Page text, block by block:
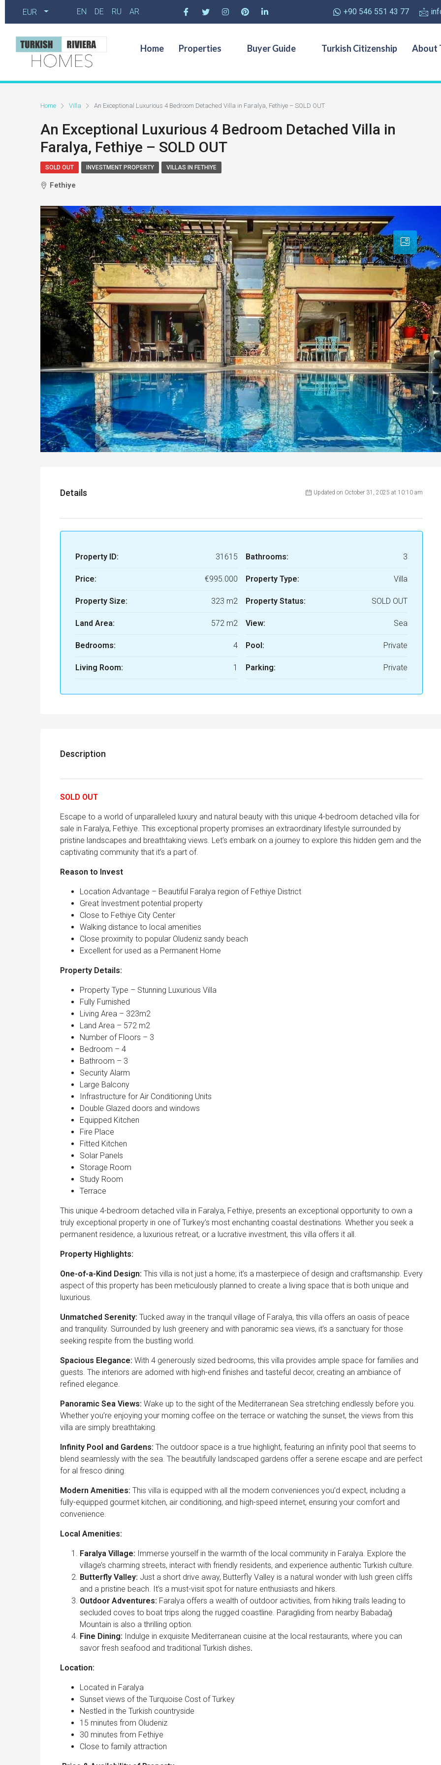
EUR EN DE RU AR +90 546 551 43 77
Home Properties Buyer Guide Turkish Citizenship About
Home Villa An Exceptional Luxurious 4 Bedroom Detached Villa in Faralya, Fethiye – SOLD OUT
An Exceptional Luxurious 4 Bedroom Detached Villa in
Faralya, Fethiye – SOLD OUT
SOLD OUT INVESTMENT PROPERTY VILLAS IN FETHIYE
Fethiye
Details Updated on October 31, 2025 at 10:10 am
Property ID: 31615
Price: €995.000
Property Size: 323 m2
Land Area: 572 m2
Bedrooms: 4
Living Room: 1
Bathrooms: 3
Property Type: Villa
Property Status: SOLD OUT
View: Sea
Pool: Private
Parking: Private
Description
SOLD OUT
Escape to a world of unparalleled luxury and natural beauty with this unique 4-bedroom detached villa for
sale in Faralya, Fethiye. This exceptional property promises an extraordinary lifestyle surrounded by
pristine landscapes and breathtaking views. Let’s embark on a journey to explore this hidden gem and the
captivating community that it’s a part of.
Reason to Invest
Location Advantage – Beautiful Faralya region of Fethiye District
Great İnvestment potential property
Close to Fethiye City Center
Walking distance to local amenities
Close proximity to popular Oludeniz sandy beach
Excellent for used as a Permanent Home
Property Details:
Property Type – Stunning Luxurious Villa
Fully Furnished
Living Area – 323m2
Land Area – 572 m2
Number of Floors – 3
Bedroom – 4
Bathroom – 3
Security Alarm
Large Balcony
Infrastructure for Air Conditioning Units
Double Glazed doors and windows
Equipped Kitchen
Fire Place
Fitted Kitchen
Solar Panels
Storage Room
Study Room
Terrace
This unique 4-bedroom detached villa in Faralya, Fethiye, presents an exceptional opportunity to own a
truly exceptional property in one of Turkey’s most enchanting coastal destinations. Whether you seek a
permanent residence, a luxurious retreat, or a lucrative investment, this villa offers it all.
Property Highlights:
One-of-a-Kind Design: This villa is not just a home; it’s a masterpiece of design and craftsmanship. Every
aspect of this property has been meticulously planned to create a living space that is both unique and
luxurious.
Unmatched Serenity: Tucked away in the tranquil village of Faralya, this villa offers an oasis of peace
and tranquility. Surrounded by lush greenery and with panoramic sea views, it’s a sanctuary for those
seeking respite from the bustling world.
Spacious Elegance: With 4 generously sized bedrooms, this villa provides ample space for families and
guests. The interiors are adorned with high-end finishes and tasteful decor, creating an ambiance of
refined elegance.
Panoramic Sea Views: Wake up to the sight of the Mediterranean Sea stretching endlessly before you.
Whether you’re enjoying your morning coffee on the terrace or watching the sunset, the views from this
villa are simply breathtaking.
Infinity Pool and Gardens: The outdoor space is a true highlight, featuring an infinity pool that seems to
blend seamlessly with the sea. The beautifully landscaped gardens offer a serene escape and are perfect
for al fresco dining.
Modern Amenities: This villa is equipped with all the modern conveniences you’d expect, including a
fully-equipped gourmet kitchen, air conditioning, and high-speed internet, ensuring your comfort and
convenience.
Local Amenities:
Faralya Village: Immerse yourself in the warmth of the local community in Faralya. Explore the
village’s charming streets, interact with friendly residents, and experience authentic Turkish culture.
Butterfly Valley: Just a short drive away, Butterfly Valley is a natural wonder with lush green cliffs
and a pristine beach. It’s a must-visit spot for nature enthusiasts and hikers.
Outdoor Adventures: Faralya offers a wealth of outdoor activities, from hiking trails leading to
secluded coves to boat trips along the rugged coastline. Paragliding from nearby Babadağ
Mountain is also a thrilling option.
Fine Dining: Indulge in exquisite Mediterranean cuisine at the local restaurants, where you can
savor fresh seafood and traditional Turkish dishes.
Location:
Located in Faralya
Sunset views of the Turquoise Cost of Turkey
Nestled in the Turkish countryside
15 minutes from Oludeniz
30 minutes from Fethiye
Close to family attraction